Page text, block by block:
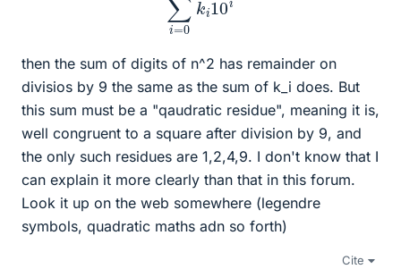
then the sum of digits of n^2 has remainder on
divisios by 9 the same as the sum of k_i does. But
this sum must be a "qaudratic residue", meaning it is,
well congruent to a square after division by 9, and
the only such residues are 1,2,4,9. I don't know that I
can explain it more clearly than that in this forum.
Look it up on the web somewhere (legendre
symbols, quadratic maths adn so forth)
Cite